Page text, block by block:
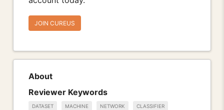
JOIN CUREUS
About
Reviewer Keywords
DATASET MACHINE NETWORK CLASSIFIER